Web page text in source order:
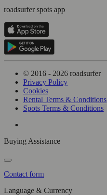
roadsurfer spots app
© 2016 - 2026 roadsurfer
Privacy Policy
Cookies
Rental Terms & Conditions
Spots Terms & Conditions
Buying Assistance
Contact form
Language & Currency